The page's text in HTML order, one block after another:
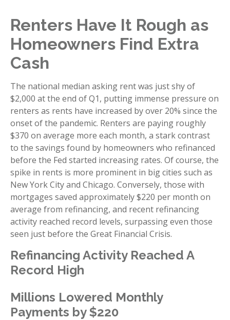
Renters Have It Rough as
Homeowners Find Extra
Cash
The national median asking rent was just shy of
$2,000 at the end of Q1, putting immense pressure on
renters as rents have increased by over 20% since the
onset of the pandemic. Renters are paying roughly
$370 on average more each month, a stark contrast
to the savings found by homeowners who refinanced
before the Fed started increasing rates. Of course, the
spike in rents is more prominent in big cities such as
New York City and Chicago. Conversely, those with
mortgages saved approximately $220 per month on
average from refinancing, and recent refinancing
activity reached record levels, surpassing even those
seen just before the Great Financial Crisis.
Refinancing Activity Reached A
Record High
Millions Lowered Monthly
Payments by $220